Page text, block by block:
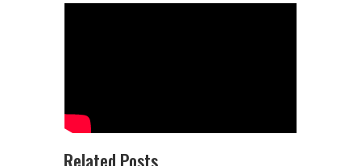
Related Posts